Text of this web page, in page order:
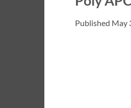
Published May